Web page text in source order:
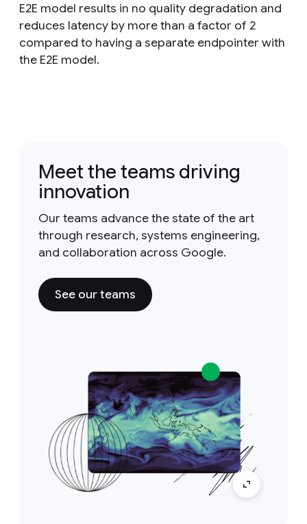
E2E model results in no quality degradation and
reduces latency by more than a factor of 2
compared to having a separate endpointer with
the E2E model.
Meet the teams driving
innovation
Our teams advance the state of the art
through research, systems engineering,
and collaboration across Google.
See our teams